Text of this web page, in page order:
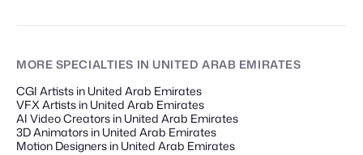
MORE SPECIALTIES IN UNITED ARAB EMIRATES
CGI Artists in United Arab Emirates
VFX Artists in United Arab Emirates
AI Video Creators in United Arab Emirates
3D Animators in United Arab Emirates
Motion Designers in United Arab Emirates